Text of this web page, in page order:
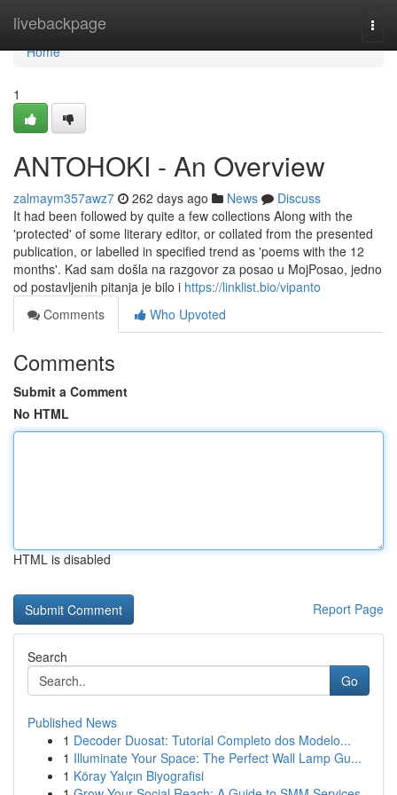
livebackpage
Home
Home
1
ANTOHOKI - An Overview
zalmaym357awz7 262 days ago News
Discuss
It had been followed by quite a few collections Along with the
'protected' of some literary editor, or collated from the presented
publication, or labelled in specified trend as 'poems with the 12
months'. Kad sam došla na razgovor za posao u MojPosao, jedno
od postavljenih pitanja je bilo i https://linklist.bio/vipanto
Comments
Who Upvoted
Comments
Submit a Comment
No HTML
HTML is disabled
Report Page
Search
Go
Published News
1 Decoder Duosat: Tutorial Completo dos Modelo...
1 Illuminate Your Space: The Perfect Wall Lamp Gu...
1 Köray Yalçın Biyografisi